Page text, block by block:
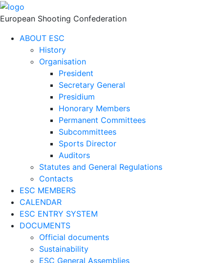
European Shooting Confederation
ABOUT ESC
History
Organisation
President
Secretary General
Presidium
Honorary Members
Permanent Committees
Subcommittees
Sports Director
Auditors
Statutes and General Regulations
Contacts
ESC MEMBERS
CALENDAR
ESC ENTRY SYSTEM
DOCUMENTS
Official documents
Sustainability
ESC General Assemblies